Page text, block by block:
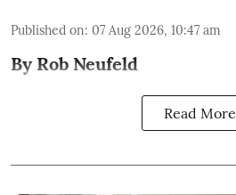
Published on: 07 Aug 2026, 10:47 am
By Rob Neufeld
Read More